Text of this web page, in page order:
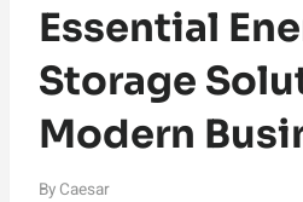
Essential
Storage
Modern
By Caesar